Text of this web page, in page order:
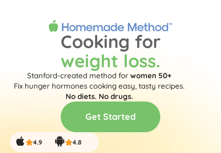
Cooking for
weight loss.
Stanford-created method for women 50+
Fix hunger hormones cooking easy, tasty recipes.
No diets. No drugs.
Get Started
4.9 4.8